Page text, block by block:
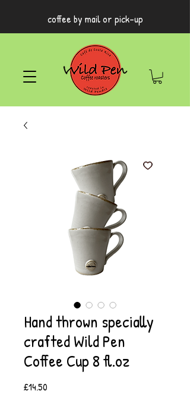
coffee by mail or pick-up
Hand thrown specially
crafted Wild Pen
Coffee Cup 8 fl.oz
£14.50